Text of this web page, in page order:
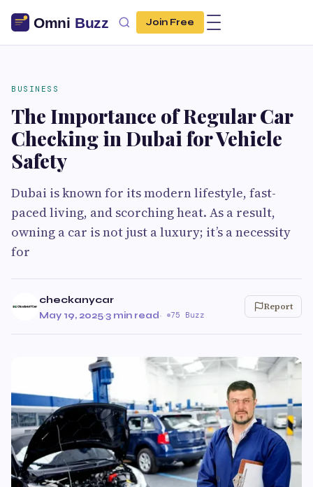
Join Free
BUSINESS
The Importance of Regular Car
Checking in Dubai for Vehicle
Safety
Dubai is known for its modern lifestyle, fast-
paced living, and scorching heat. As a result,
owning a car is not just a luxury; it’s a necessity
for
checkanycar
May 19, 2025·3 min read· 75 Buzz
Report